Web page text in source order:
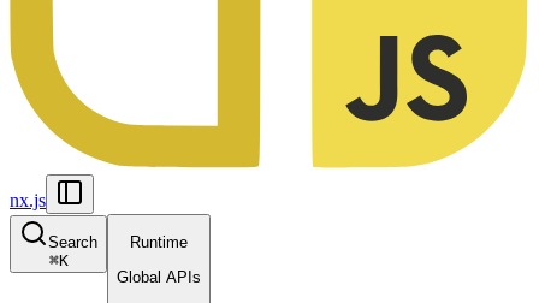
nx.js
Search
⌘K
Runtime
Global APIs